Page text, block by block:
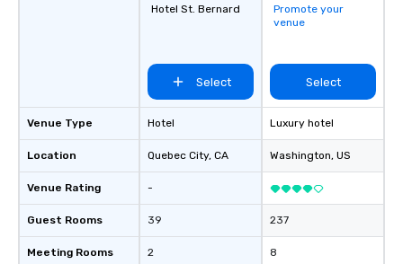
Venue Type
Location
Venue Rating
Guest Rooms
Meeting Rooms
Hotel St. Bernard
Select
Hotel
Quebec City, CA
-
39
2
Promote your
venue
Select
Luxury hotel
Washington, US
237
8